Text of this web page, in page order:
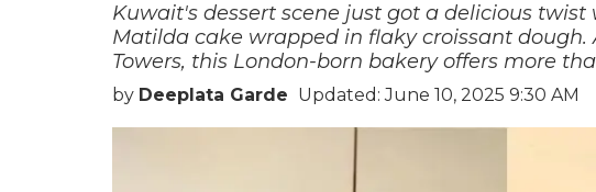
Kuwait's dessert scene just got a delicious
Matilda cake wrapped in flaky croissant
Towers, this London-born bakery offers more
by Deeplata Garde Updated: June 10, 2025 9:30 AM